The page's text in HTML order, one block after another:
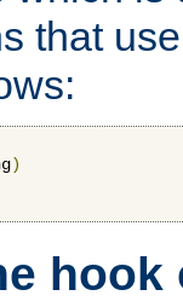
that
)
hook